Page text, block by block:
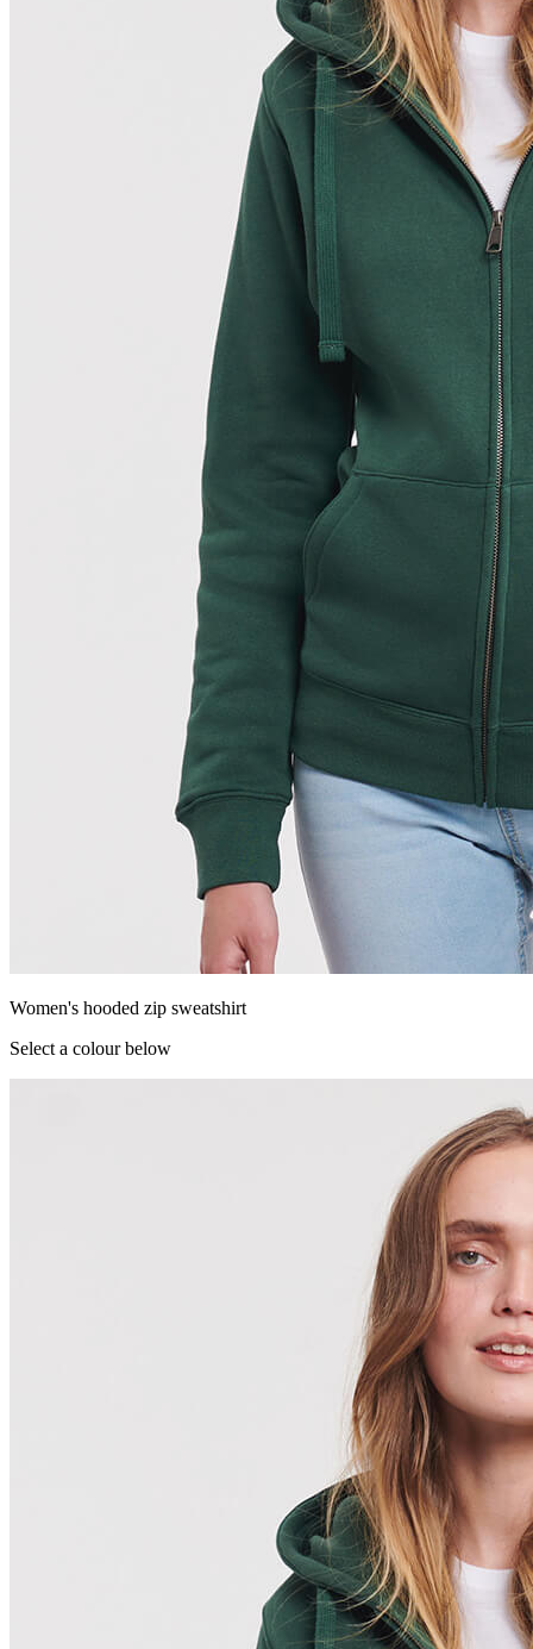
Women's hooded zip sweatshirt
Select a colour below